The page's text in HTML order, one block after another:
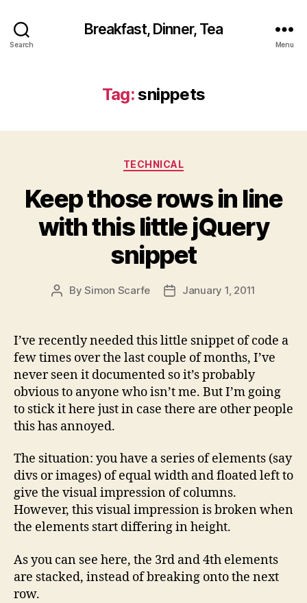
Search
Breakfast, Dinner, Tea
Menu
Tag:snippets
Categories
TECHNICAL
Keep those rows in line
with this little jQuery
snippet
PostBySimon Scarfe
PostJanuary 1, 2011
I’ve recently needed this little snippet of code a
few times over the last couple of months, I’ve
never seen it documented so it’s probably
obvious to anyone who isn’t me. But I’m going
to stick it here just in case there are other people
this has annoyed.
The situation: you have a series of elements (say
divs or images) of equal width and floated left to
give the visual impression of columns.
However, this visual impression is broken when
the elements start differing in height.
As you can see here, the 3rd and 4th elements
are stacked, instead of breaking onto the next
row.